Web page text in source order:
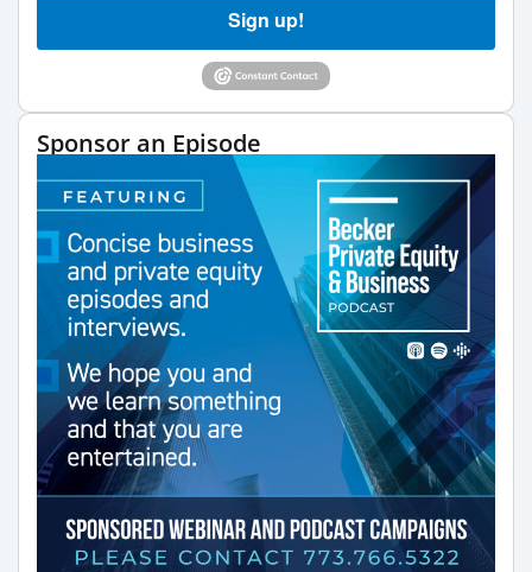
Sign up!
Sponsor an Episode